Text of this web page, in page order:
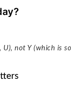
not Y (which is